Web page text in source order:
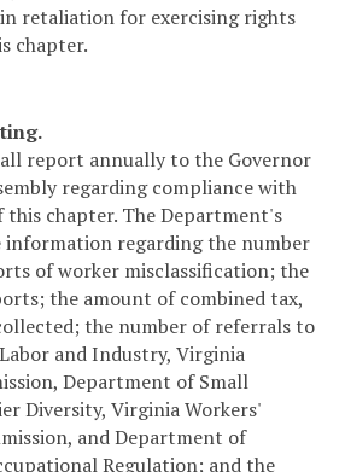
retaliation for exercising rights
chapter.
report annually to the Governor
regarding compliance with
chapter. The Department's
regarding the number
of worker misclassification; the
the amount of combined tax,
the number of referrals to
and Industry, Virginia
Department of Small
Diversity, Virginia Workers'
and Department of
Regulation; and the